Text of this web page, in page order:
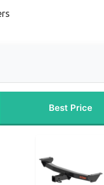
Best Price